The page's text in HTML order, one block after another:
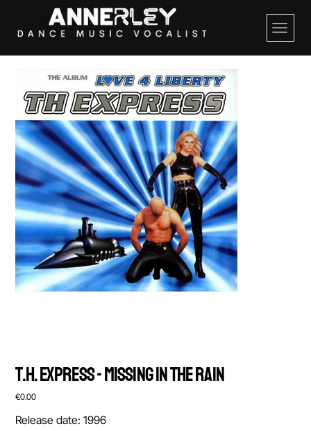
T.H. Express - Missing In The Rain
Price
€0.00
Release date: 1996